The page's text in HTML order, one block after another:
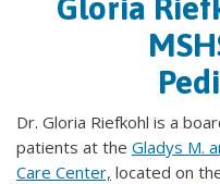
Dr. Gloria Riefkohl is a
patients at the Gladys M.
Care Center, located on